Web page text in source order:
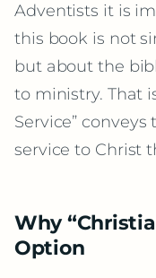
Adventists it is
this book is not
but about the
to ministry. That
Service”
service to Christ
Why
Option